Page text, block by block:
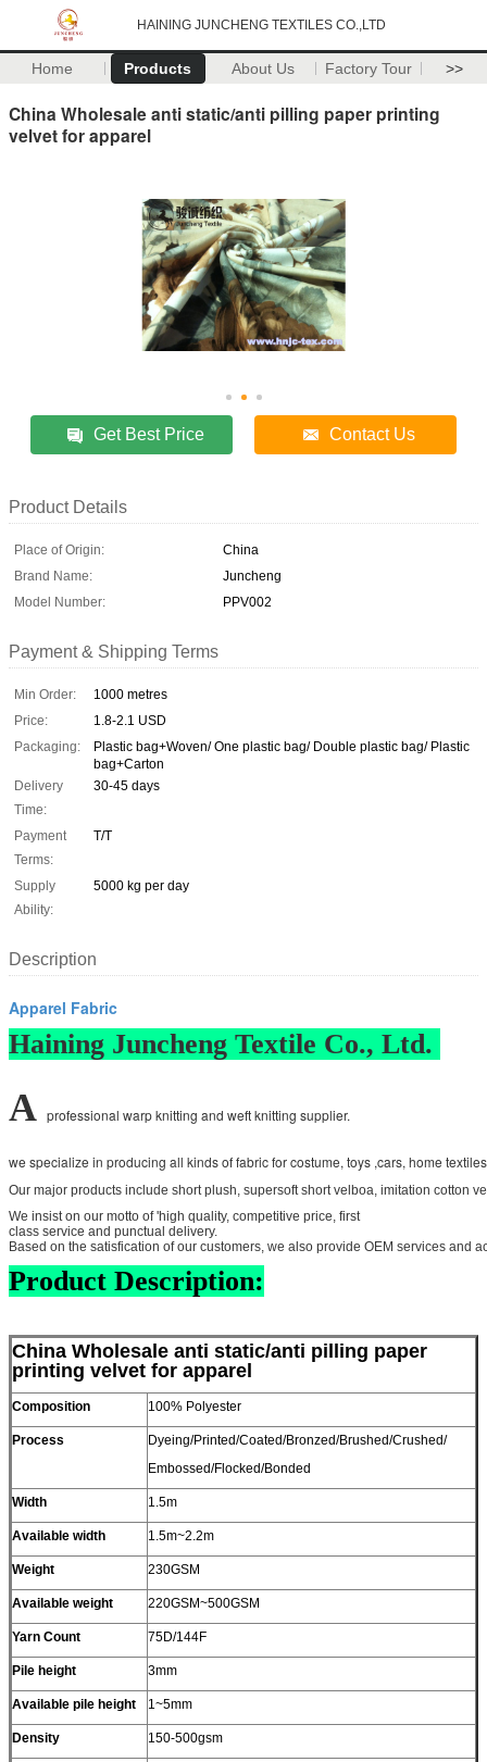
HAINING JUNCHENG TEXTILES CO.,LTD
Home Products About Us Factory Tour >>
China Wholesale anti static/anti pilling paper printing
velvet for apparel
Get Best Price Contact Us
Product Details
Place of Origin:
China
Brand Name:
Juncheng
Model Number:
PPV002
Payment & Shipping Terms
Min Order:
1000 metres
Price:
1.8-2.1 USD
Packaging:
Plastic bag+Woven/ One plastic bag/ Double plastic bag/ Plastic
bag+Carton
Delivery
Time:
30-45 days
Payment
Terms:
T/T
Supply
Ability:
5000 kg per day
Description
Apparel Fabric
Haining Juncheng Textile Co., Ltd.
A professional warp knitting and weft knitting supplier.
we specialize in producing all kinds of fabric for costume, toys ,cars, home
Our major products include short plush, supersoft short velboa, imitation cotton
We insist on our motto of 'high quality, competitive price, first
class service and punctual delivery.
Based on the satisfication of our customers, we also provide OEM services and
Product Description:
China Wholesale anti static/anti pilling paper
printing velvet for apparel
Composition 100% Polyester
Process
Dyeing/Printed/Coated/Bronzed/Brushed/Crushed/
Embossed/Flocked/Bonded
Width 1.5m
Available width 1.5m~2.2m
Weight 230GSM
Available weight 220GSM~500GSM
Yarn Count 75D/144F
Pile height 3mm
Available pile height 1~5mm
Density 150-500gsm